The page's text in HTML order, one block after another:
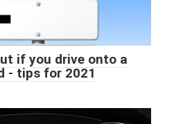
if you drive onto a
- tips for 2021